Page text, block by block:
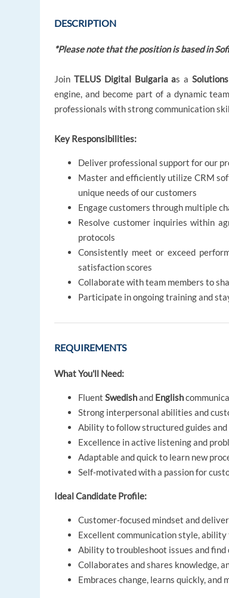
DESCRIPTION
*Please note that the position is based in
Join TELUS Digital Bulgaria as a
engine, and become part of a dynamic
professionals with strong communication
Key Responsibilities:
Deliver professional support for our
Master and efficiently utilize CRM
unique needs of our customers
Engage customers through multiple
Resolve customer inquiries within
protocols
Consistently meet or exceed
satisfaction scores
Collaborate with team members to
Participate in ongoing training and
REQUIREMENTS
What You'll Need:
FluentSwedishand English
Strong interpersonal abilities and
Ability to follow structured guides and
Excellence in active listening and
Adaptable and quick to learn new
Self-motivated with a passion for
Ideal Candidate Profile:
Customer-focused mindset and
Excellent communication style,
Ability to troubleshoot issues and
Collaborates and shares knowledge,
Embraces change, learns quickly, and